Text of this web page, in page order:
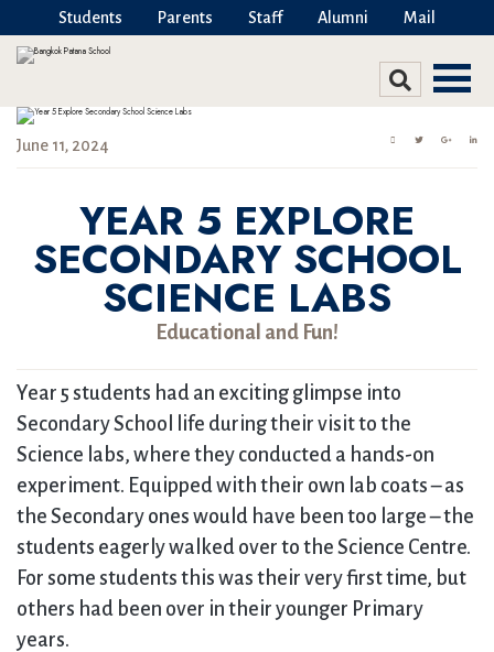
Students Parents Staff Alumni Mail
June 11, 2024
YEAR 5 EXPLORE
SECONDARY SCHOOL
SCIENCE LABS
Educational and Fun!
Year 5 students had an exciting glimpse into
Secondary School life during their visit to the
Science labs, where they conducted a hands-on
experiment. Equipped with their own lab coats – as
the Secondary ones would have been too large – the
students eagerly walked over to the Science Centre.
For some students this was their very first time, but
others had been over in their younger Primary
years.